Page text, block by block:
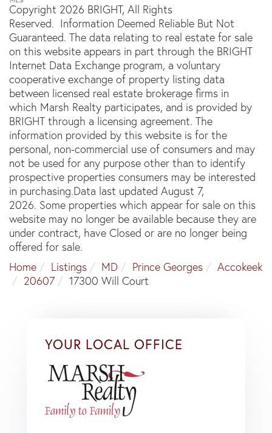
Copyright 2026 BRIGHT, All Rights
Reserved. Information Deemed Reliable But Not
Guaranteed. The data relating to real estate for sale
on this website appears in part through the BRIGHT
Internet Data Exchange program, a voluntary
cooperative exchange of property listing data
between licensed real estate brokerage firms in
which Marsh Realty participates, and is provided by
BRIGHT through a licensing agreement. The
information provided by this website is for the
personal, non-commercial use of consumers and may
not be used for any purpose other than to identify
prospective properties consumers may be interested
in purchasing.Data last updated August 7,
2026. Some properties which appear for sale on this
website may no longer be available because they are
under contract, have Closed or are no longer being
offered for sale.
Home
Listings MD Prince Georges
Accokeek
20607
17300 Will Court
YOUR LOCAL OFFICE